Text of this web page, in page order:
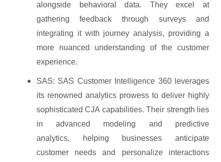
alongside behavioral data. They excel at
gathering feedback through surveys and
integrating it with journey analysis, providing a
more nuanced understanding of the customer
experience.
SAS: SAS Customer Intelligence 360 leverages
its renowned analytics prowess to deliver highly
sophisticated CJA capabilities. Their strength lies
in advanced modeling and predictive
analytics, helping businesses anticipate
customer needs and personalize interactions